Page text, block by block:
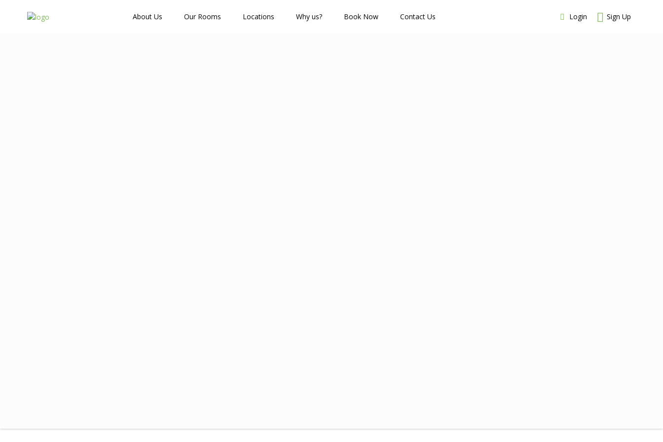
Login Sign Up
About Us Our Rooms Locations Why us? Book Now Contact Us